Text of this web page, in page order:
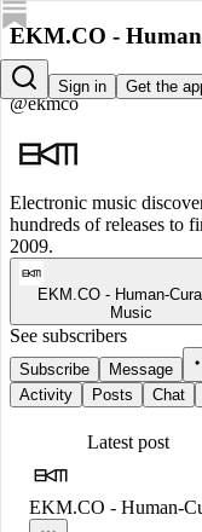
Sign in Get the
EKM.CO -
EKM.CO - Human-
@ekmco
Electronic music
hundreds of releases to
2009.
EKM.CO - Human-
Music
See subscribers
Subscribe
Message
Activity
Posts Chat
Latest post
EKM.CO - Human-